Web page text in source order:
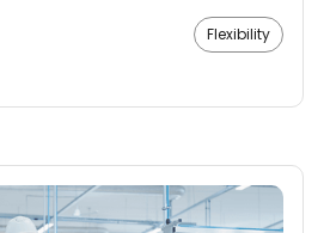
Flexibility